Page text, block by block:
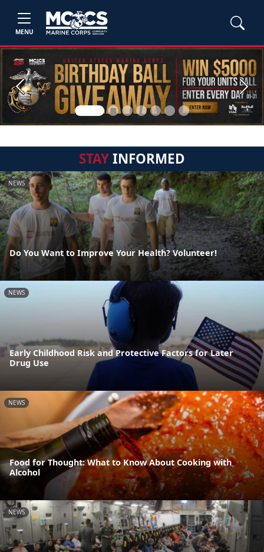
MENU
Previous Next
STAYINFORMED
NEWS
Do You Want to Improve Your Health? Volunteer!
NEWS
Early Childhood Risk and Protective Factors for Later
Drug Use
NEWS
Food for Thought: What to Know About Cooking with
Alcohol
NEWS